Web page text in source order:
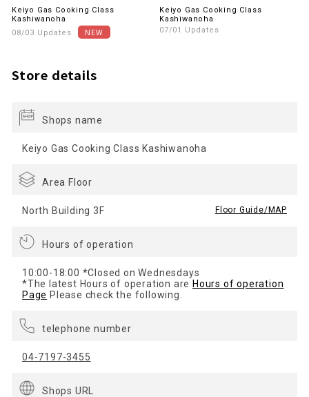
Keiyo Gas Cooking Class
Kashiwanoha
08/03 Updates
Keiyo Gas Cooking Class
Kashiwanoha
07/01 Updates
Store details
Shops name
Keiyo Gas Cooking Class Kashiwanoha
Area Floor
North Building 3F Floor Guide/MAP
Hours of operation
10:00-18:00 *Closed on Wednesdays
*The latest Hours of operation are Hours of operation
Page Please check the following.
telephone number
04-7197-3455
Shops URL